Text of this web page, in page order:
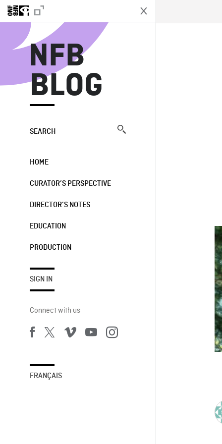
NFB
BLOG
SEARCH
HOME
CURATOR’S PERSPECTIVE
DIRECTOR’S NOTES
EDUCATION
PRODUCTION
SIGN IN
Connect with us
FRANÇAIS